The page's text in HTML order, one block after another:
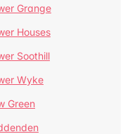
Grange
Houses
Soothill
Wyke
Green